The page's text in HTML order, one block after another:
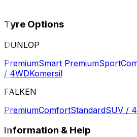
Tyre Options
DUNLOP
PremiumSmart PremiumSport
/ 4WDKomersil
FALKEN
PremiumComfortStandardSUV /
Information & Help